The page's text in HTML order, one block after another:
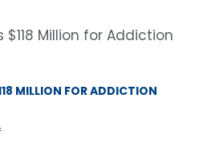
MILLION FOR ADDICTION